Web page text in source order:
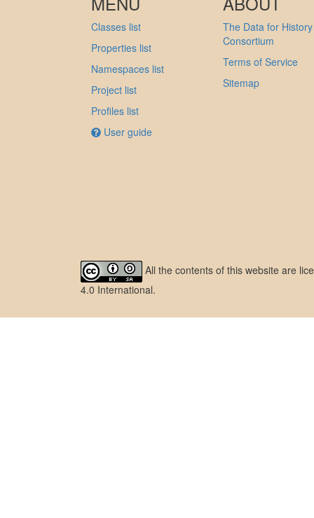
Classes list
Properties list
Namespaces list
Project list
Profiles list
User guide
The Data for History
Consortium
Terms of Service
Sitemap
All the contents of this website are
4.0 International.